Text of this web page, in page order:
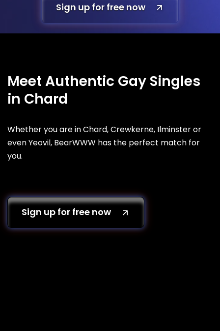
Sign up for free now
Meet Authentic Gay Singles
in Chard
Whether you are in Chard, Crewkerne, Ilminster or
even Yeovil, BearWWW has the perfect match for
you.
Sign up for free now